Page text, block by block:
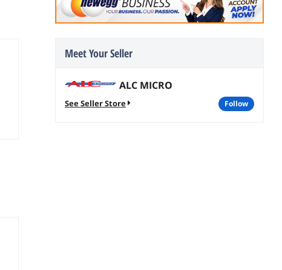
Meet Your Seller
ALC MICRO
See Seller Store follow